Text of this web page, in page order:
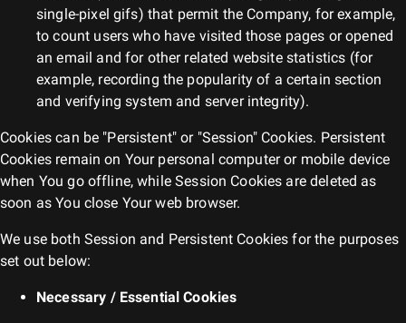
single-pixel gifs) that permit the Company, for example,
to count users who have visited those pages or opened
an email and for other related website statistics (for
example, recording the popularity of a certain section
and verifying system and server integrity).
Cookies can be "Persistent" or "Session" Cookies. Persistent
Cookies remain on Your personal computer or mobile device
when You go offline, while Session Cookies are deleted as
soon as You close Your web browser.
We use both Session and Persistent Cookies for the purposes
set out below:
Necessary / Essential Cookies